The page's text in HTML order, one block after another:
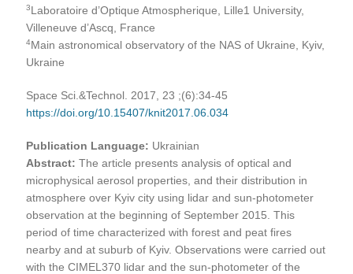
3Laboratoire d’Optique Atmospherique, Lille1 University,
Villeneuve d’Ascq, France
4Main astronomical observatory of the NAS of Ukraine, Kyiv,
Ukraine
Space Sci.&Technol. 2017, 23 ;(6):34-45
https://doi.org/10.15407/knit2017.06.034
Publication Language: Ukrainian
Abstract:The article presents analysis of optical and
microphysical aerosol properties, and their distribution in
atmosphere over Kyiv city using lidar and sun-photometer
observation at the beginning of September 2015. This
period of time characterized with forest and peat fires
nearby and at suburb of Kyiv. Observations were carried out
with the CIMEL370 lidar and the sun-photometer of the